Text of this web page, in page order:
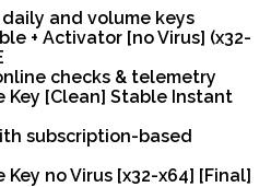
and volume keys
+ Activator [no Virus] (x32-
checks & telemetry
Key [Clean] Stable Instant
subscription-based
Key no Virus [x32-x64] [Final]